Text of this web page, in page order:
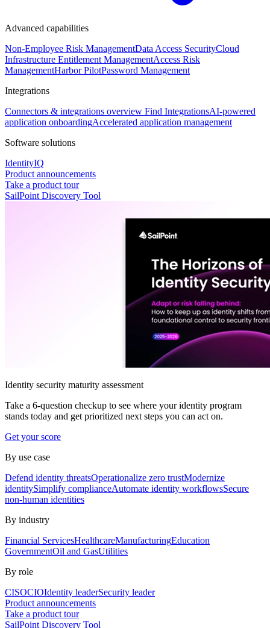
Advanced capabilities
Non-Employee Risk ManagementData Access SecurityCloud
Infrastructure Entitlement ManagementAccess Risk
ManagementHarbor PilotPassword Management
Integrations
Connectors & integrations overview Find IntegrationsAI-powered
application onboardingAccelerated application management
Software solutions
IdentityIQ
Product announcements
Take a product tour
SailPoint Discovery Tool
Identity security maturity assessment
Take a 6-question checkup to see where your identity program
stands today and get prioritized next steps you can act on.
Get your score
By use case
Defend identity threatsOperationalize zero trustModernize
identitySimplify complianceAutomate identity workflowsSecure
non-human identities
By industry
Financial ServicesHealthcareManufacturingEducation
GovernmentOil and GasUtilities
By role
CISOCIOIdentity leaderSecurity leader
Product announcements
Take a product tour
SailPoint Discovery Tool